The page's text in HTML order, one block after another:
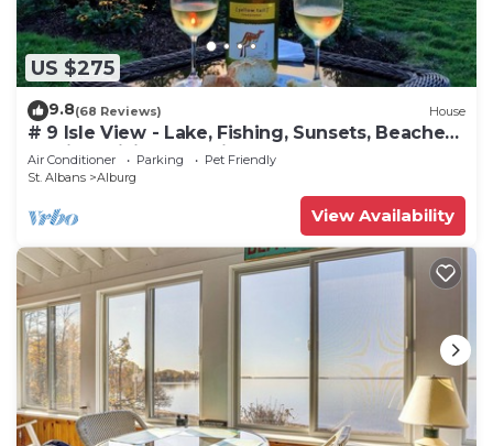
US $275
9.8(68 Reviews) House
# 9 Isle View - Lake, Fishing, Sunsets, Beaches,
Golfing, Biking, Relaxing
Air Conditioner Parking
Pet Friendly
St. Albans
Alburg
View Availability